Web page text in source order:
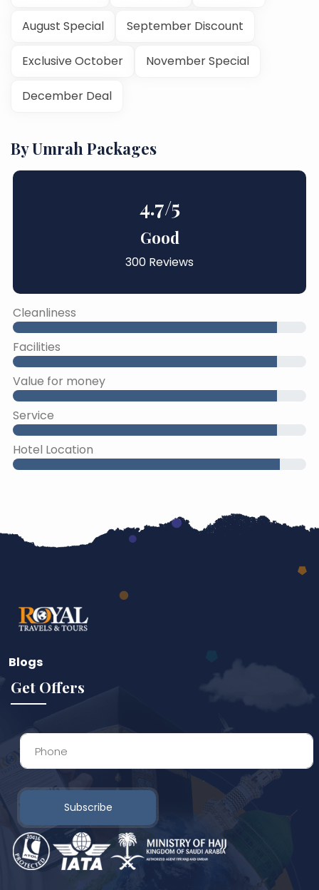
August Special September Discount
Exclusive October November Special
December Deal
By Umrah Packages
4.7/5
Good
300 Reviews
Cleanliness
Facilities
Value for money
Service
Hotel Location
45% Complete
Blogs
Get Offers
Subscribe